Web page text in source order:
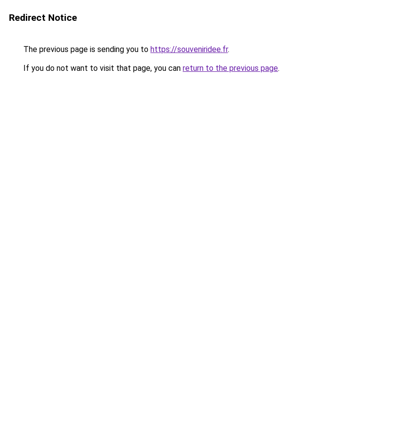
Redirect Notice
The previous page is sending you to https://souveniridee.fr.
If you do not want to visit that page, you can return to the previous page.